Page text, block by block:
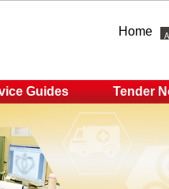
Home
Guides Tender